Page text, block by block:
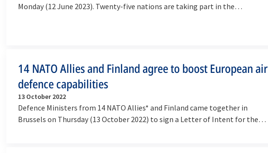
Monday (12 June 2023). Twenty-five nations are taking part in the…
14 NATO Allies and Finland agree to boost European air
defence capabilities
13 October 2022
Defence Ministers from 14 NATO Allies* and Finland came together in
Brussels on Thursday (13 October 2022) to sign a Letter of Intent for the…